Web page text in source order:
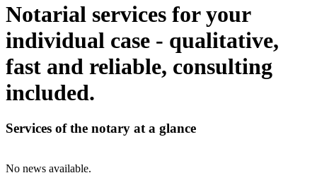
Notarial services for your
individual case - qualitative,
fast and reliable, consulting
included.
Services of the notary at a glance
No news available.